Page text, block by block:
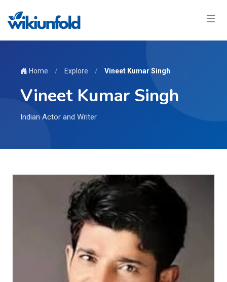
Home / Explore / Vineet Kumar Singh
Vineet Kumar Singh
Indian Actor and Writer